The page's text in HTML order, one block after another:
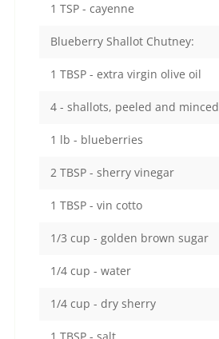
1 TSP - cayenne
Blueberry Shallot Chutney:
1 TBSP - extra virgin olive oil
4 - shallots, peeled and minced
1 lb - blueberries
2 TBSP - sherry vinegar
1 TBSP - vin cotto
1/3 cup - golden brown sugar
1/4 cup - water
1/4 cup - dry sherry